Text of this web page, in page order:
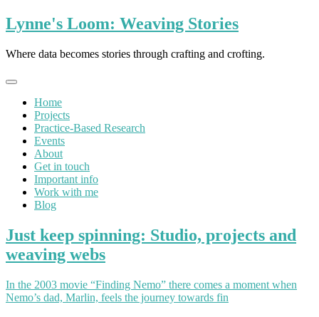
Skip
to
Lynne's Loom: Weaving Stories
Where data becomes stories through crafting and crofting.
Home
Projects
Practice-Based Research
Events
About
Get in touch
Important info
Work with me
Blog
Just keep spinning: Studio, projects and
weaving webs
In the 2003 movie “Finding Nemo” there comes a moment when
Nemo’s dad, Marlin, feels the journey towards fin